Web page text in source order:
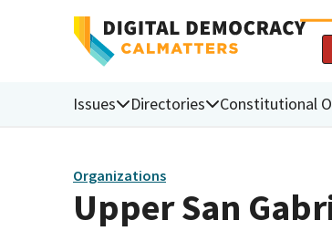
Issues Directories Constitutional
Organizations
Upper San